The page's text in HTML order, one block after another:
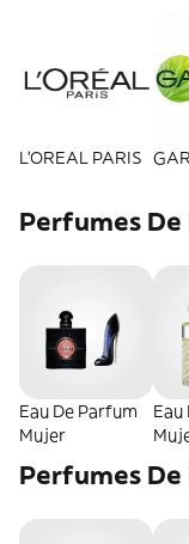
L'OREAL PARIS
Perfumes De
Eau De Parfum
Mujer
Perfumes